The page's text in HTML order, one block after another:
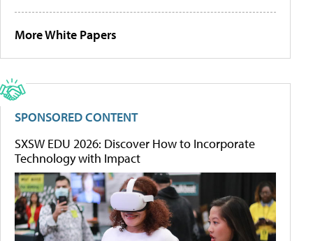
More White Papers
SPONSORED CONTENT
SXSW EDU 2026: Discover How to Incorporate
Technology with Impact